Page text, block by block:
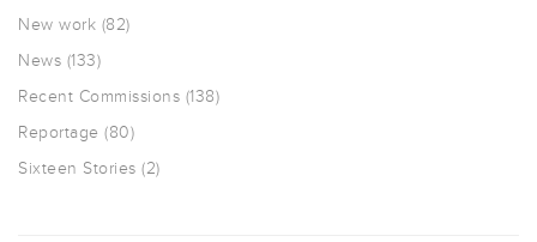
New work (82)
News (133)
Recent Commissions (138)
Reportage (80)
Sixteen Stories (2)